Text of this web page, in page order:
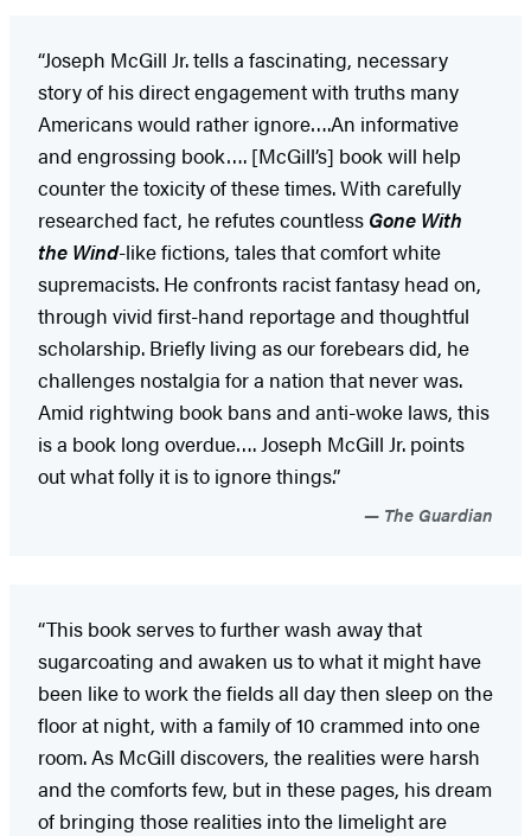
“Joseph McGill Jr. tells a fascinating, necessary
story of his direct engagement with truths many
Americans would rather ignore….An informative
and engrossing book…. [McGill’s] book will help
counter the toxicity of these times. With carefully
researched fact, he refutes countless Gone With
the Wind-like fictions, tales that comfort white
supremacists. He confronts racist fantasy head on,
through vivid first-hand reportage and thoughtful
scholarship. Briefly living as our forebears did, he
challenges nostalgia for a nation that never was.
Amid rightwing book bans and anti-woke laws, this
is a book long overdue…. Joseph McGill Jr. points
out what folly it is to ignore things.”
The Guardian
“This book serves to further wash away that
sugarcoating and awaken us to what it might have
been like to work the fields all day then sleep on the
floor at night, with a family of 10 crammed into one
room. As McGill discovers, the realities were harsh
and the comforts few, but in these pages, his dream
of bringing those realities into the limelight are